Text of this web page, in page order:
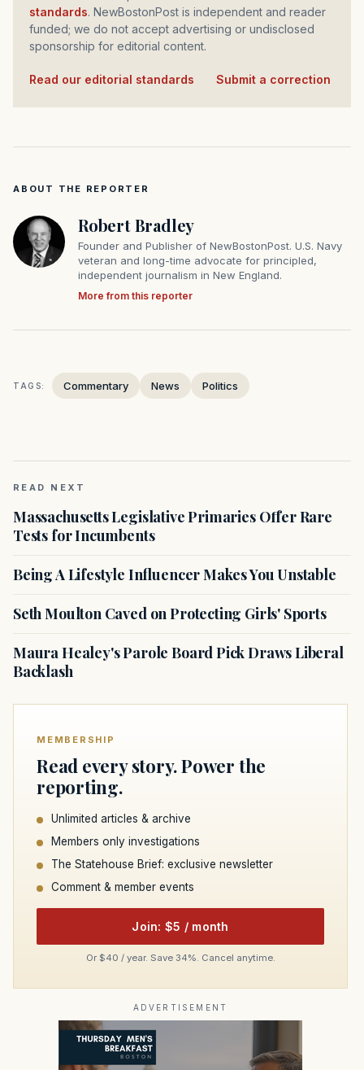
standards. NewBostonPost is independent and reader
funded; we do not accept advertising or undisclosed
sponsorship for editorial content.
Read our editorial standards Submit a correction
ABOUT THE REPORTER
Robert Bradley
Founder and Publisher of NewBostonPost. U.S. Navy
veteran and long-time advocate for principled,
independent journalism in New England.
More from this reporter
TAGS: Commentary News Politics
READ NEXT
Massachusetts Legislative Primaries Offer Rare
Tests for Incumbents
Being A Lifestyle Influencer Makes You Unstable
Seth Moulton Caved on Protecting Girls' Sports
Maura Healey's Parole Board Pick Draws Liberal
Backlash
MEMBERSHIP
Read every story. Power the
reporting.
Unlimited articles & archive
Members only investigations
The Statehouse Brief: exclusive newsletter
Comment & member events
Join: $5 / month
Or $40 / year. Save 34%. Cancel anytime.
ADVERTISEMENT